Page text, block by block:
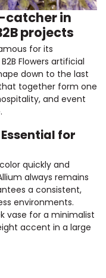
catcher in
projects
for its
Flowers artificial
down to the last
together form one
and event
for
quickly and
always remains
a consistent,
environments.
vase for a minimalist
accent in a large